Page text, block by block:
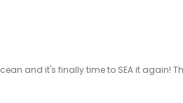
and it's finally time to SEA it again!